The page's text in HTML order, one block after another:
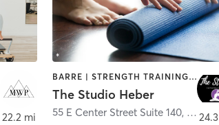
22.2 mi
BARRE | STRENGTH TRAINING | WEIGHT TRAINING | YOGA
The Studio Heber
55 E Center Street Suite 140, Heber